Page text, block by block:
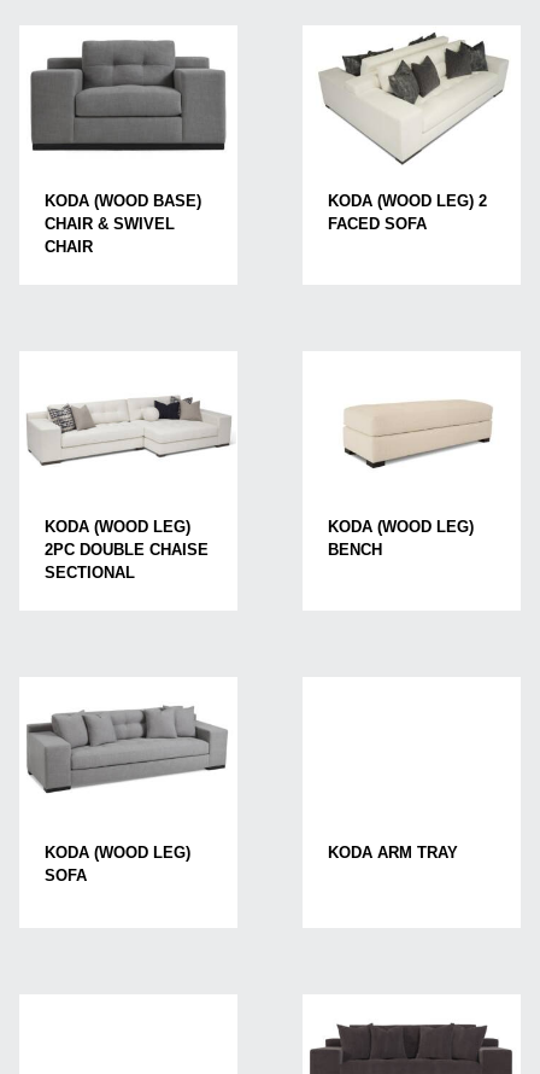
KODA (WOOD BASE)
CHAIR & SWIVEL
CHAIR
KODA (WOOD LEG) 2
FACED SOFA
KODA (WOOD LEG)
2PC DOUBLE CHAISE
SECTIONAL
KODA (WOOD LEG)
BENCH
KODA (WOOD LEG)
SOFA
KODA ARM TRAY